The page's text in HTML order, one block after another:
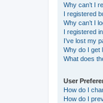
Why can’t I
I registered
Why can’t I
I registered
I’ve lost my
Why do I get
What does
User
How do I
How do I